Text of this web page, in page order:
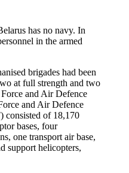
has no navy. In
in the armed
brigades had been
at full strength and two
and Air Defence
and Air Defence
consisted of 18,170
bases, four
one transport air base,
support helicopters,